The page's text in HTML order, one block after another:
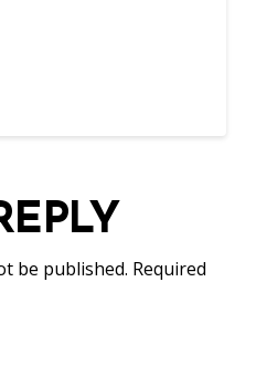
be published. Required